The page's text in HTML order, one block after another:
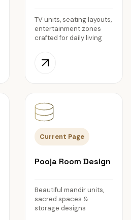
TV units, seating layouts,
entertainment zones
crafted for daily living
Current Page
Pooja Room Design
Beautiful mandir units,
sacred spaces &
storage designs